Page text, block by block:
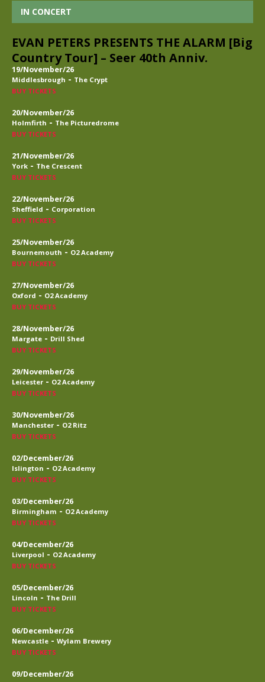
IN CONCERT
EVAN PETERS PRESENTS THE ALARM [Big
Country Tour] – Seer 40th Anniv.
19/November/26
Middlesbrough - The Crypt
BUY TICKETS
20/November/26
Holmfirth - The Picturedrome
BUY TICKETS
21/November/26
York - The Crescent
BUY TICKETS
22/November/26
Sheffield - Corporation
BUY TICKETS
25/November/26
Bournemouth - O2 Academy
BUY TICKETS
27/November/26
Oxford - O2 Academy
BUY TICKETS
28/November/26
Margate - Drill Shed
BUY TICKETS
29/November/26
Leicester - O2 Academy
BUY TICKETS
30/November/26
Manchester - O2 Ritz
BUY TICKETS
02/December/26
Islington - O2 Academy
BUY TICKETS
03/December/26
Birmingham - O2 Academy
BUY TICKETS
04/December/26
Liverpool - O2 Academy
BUY TICKETS
05/December/26
Lincoln - The Drill
BUY TICKETS
06/December/26
Newcastle - Wylam Brewery
BUY TICKETS
09/December/26